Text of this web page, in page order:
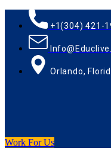
+1(304) 421-
Orlando,
Work For Us